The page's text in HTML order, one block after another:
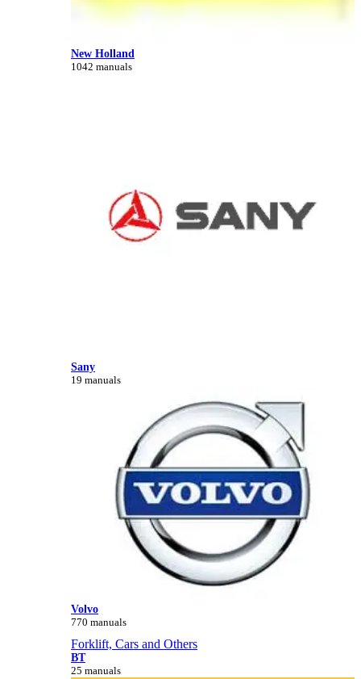
New Holland
1042 manuals
Sany
19 manuals
Volvo
770 manuals
Forklift, Cars and Others
BT
25 manuals